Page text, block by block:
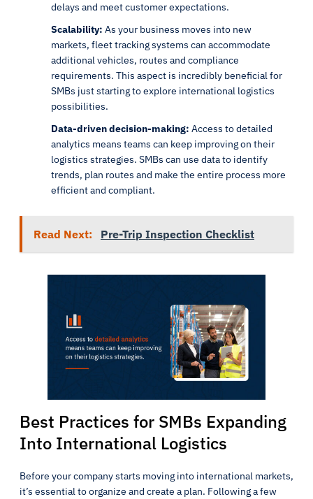
delays and meet customer expectations.
Scalability: As your business moves into new
markets, fleet tracking systems can accommodate
additional vehicles, routes and compliance
requirements. This aspect is incredibly beneficial for
SMBs just starting to explore international logistics
possibilities.
Data-driven decision-making: Access to detailed
analytics means teams can keep improving on their
logistics strategies. SMBs can use data to identify
trends, plan routes and make the entire process more
efficient and compliant.
Read Next: Pre-Trip Inspection Checklist
Best Practices for SMBs Expanding
Into International Logistics
Before your company starts moving into international markets,
it’s essential to organize and create a plan. Following a few